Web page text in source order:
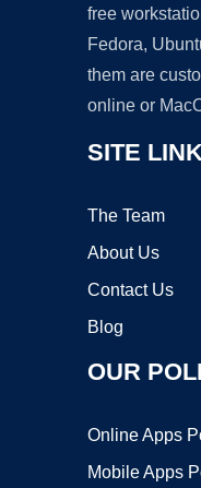
free
Fedora,
them are
online or
SITE
The Team
About Us
Contact Us
Blog
OUR
Online Apps
Mobile Apps